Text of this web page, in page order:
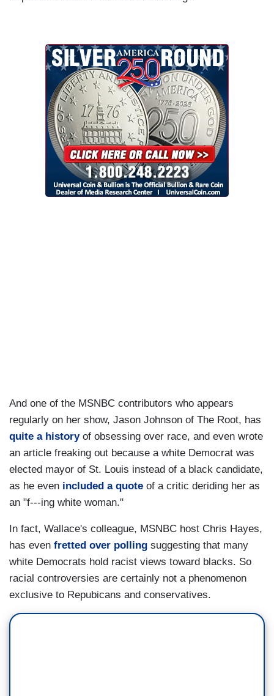
And one of the MSNBC contributors who appears
regularly on her show, Jason Johnson of The Root, has
quite a historyof obsessing over race, and even wrote
an article freaking out because a white Democrat was
elected mayor of St. Louis instead of a black candidate,
as he even included a quote of a critic deriding her as
an "f---ing white woman."
In fact, Wallace's colleague, MSNBC host Chris Hayes,
has even fretted over polling suggesting that many
white Democrats hold racist views toward blacks. So
racial controversies are certainly not a phenomenon
exclusive to Repubicans and conservatives.